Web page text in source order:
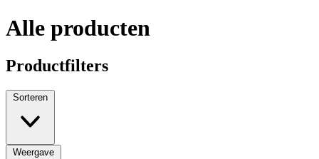
Alle producten
Productfilters
Sorteren
Weergave